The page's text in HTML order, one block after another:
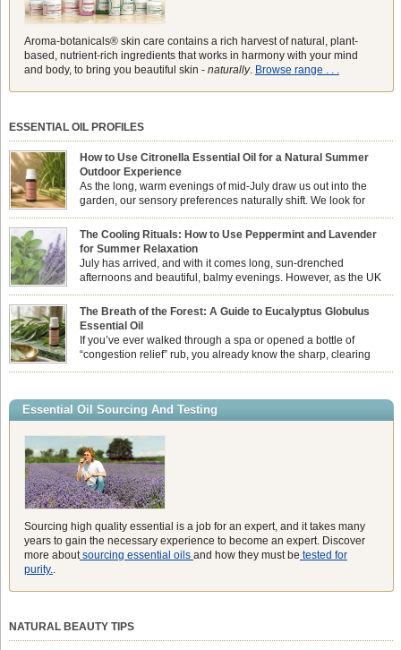
Aroma-botanicals® skin care contains a rich harvest of natural, plant-
based, nutrient-rich ingredients that works in harmony with your mind
and body, to bring you beautiful skin - naturally. Browse range . . .
ESSENTIAL OIL PROFILES
How to Use Citronella Essential Oil for a Natural Summer
Outdoor Experience
As the long, warm evenings of mid-July draw us out into the
garden, our sensory preferences naturally shift. We look for
aromas that match the bright, expansive energy of the summer
sun while helping us maintain a comfortable, fresh environment. While many
associate Citronella exclusively with heavy, synthetic outdoor candles, the pure
essential oil is […]
The Cooling Rituals: How to Use Peppermint and Lavender
for Summer Relaxation
July has arrived, and with it comes long, sun-drenched
afternoons and beautiful, balmy evenings. However, as the UK
summer hits its peak, high temperatures can sometimes leave us
feeling physically drained, uncomfortably warm, and struggling to drift off to
sleep at night. When the residual summer heat builds up indoors, turning to
heavy synthetic fans […]
The Breath of the Forest: A Guide to Eucalyptus Globulus
Essential Oil
If you’ve ever walked through a spa or opened a bottle of
“congestion relief” rub, you already know the sharp, clearing
aroma of Eucalyptus Globulus. This oil is the powerhouse of the
agents and its unmatched ability to make you feel like you can […]
Essential Oil Sourcing And Testing
Sourcing high quality essential is a job for an expert, and it takes many
years to gain the necessary experience to become an expert. Discover
more aboutsourcing essential oils and how they must be tested for
purity..
NATURAL BEAUTY TIPS